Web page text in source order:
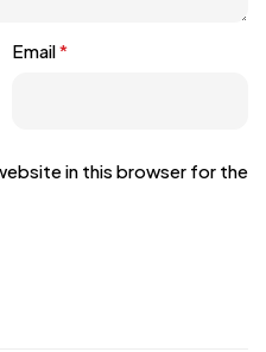
Email*
in this browser for the